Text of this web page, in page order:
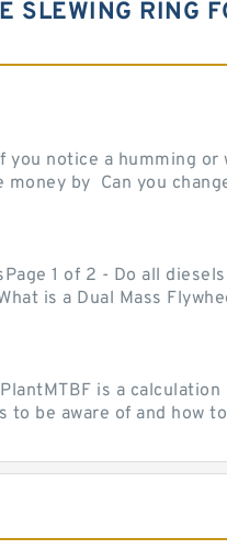
RING
you notice a humming
by Can you
1 of 2 - Do all
is a Dual Mass
is a
to be aware of and how